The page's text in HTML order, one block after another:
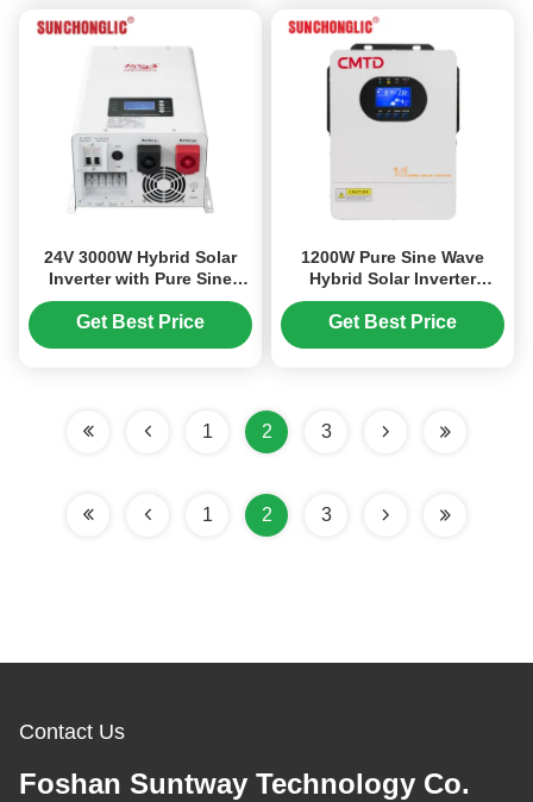
24V 3000W Hybrid Solar
Inverter with Pure Sine
Wave Output and
Intelligent Temperature
Get Best Price
1200W Pure Sine Wave
Hybrid Solar Inverter
Charger with UPS Function
and 99% MPPT Efficiency
Get Best Price
1 2 3
1 2 3
Contact Us
Foshan Suntway Technology Co.